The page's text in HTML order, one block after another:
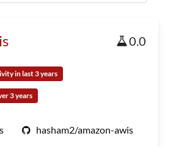
0.0
in last 3 years
3 years
hasham2/amazon-awis